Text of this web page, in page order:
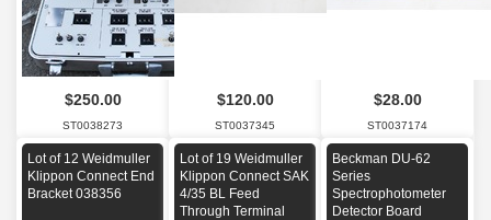
$250.00
ST0038273
$120.00
ST0037345
$28.00
ST0037174
Lot of 12 Weidmuller
Klippon Connect End
Bracket 038356
Lot of 19 Weidmuller
Klippon Connect SAK
4/35 BL Feed
Through Terminal
Beckman DU-62
Series
Spectrophotometer
Detector Board